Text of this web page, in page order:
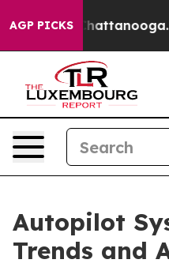
AGP PICKS
in Chattanooga.
Autopilot
Trends and